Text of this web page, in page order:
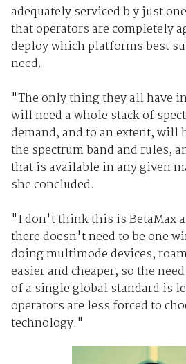
adequately serviced b y just
that operators are completely
deploy which platforms best
need.
"The only thing they all have
will need a whole stack of
demand, and to an extent, will
the spectrum band and rules,
that is available in any given
she concluded.
"I don't think this is BetaMax
there doesn't need to be one
doing multimode devices,
easier and cheaper, so the
of a single global standard is
operators are less forced to
technology."